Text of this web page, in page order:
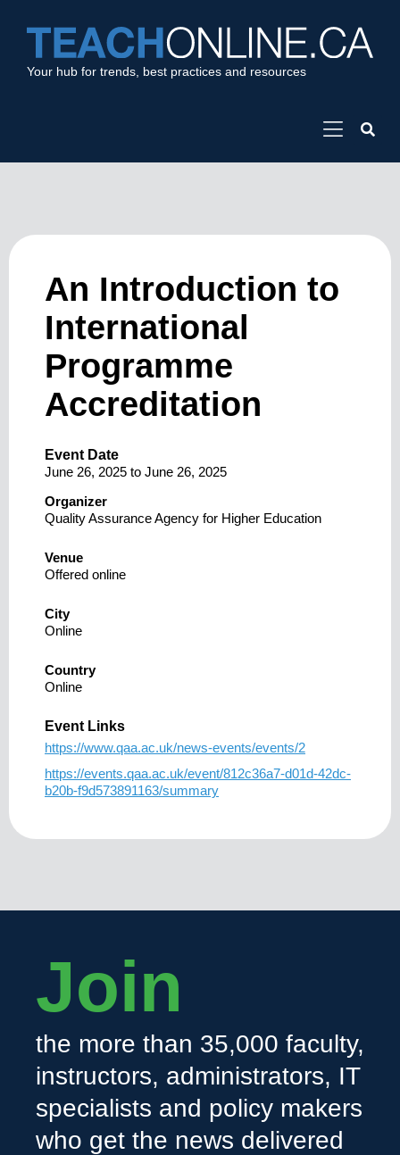
Your hub for trends, best practices and resources
An Introduction to
International
Programme
Accreditation
Event Date
June 26, 2025 to June 26, 2025
Organizer
Quality Assurance Agency for Higher Education
Venue
Offered online
City
Online
Country
Online
Event Links
https://www.qaa.ac.uk/news-events/events/2
https://events.qaa.ac.uk/event/812c36a7-d01d-42dc-
b20b-f9d573891163/summary
Join
the more than 35,000 faculty,
instructors, administrators, IT
specialists and policy makers
who get the news delivered